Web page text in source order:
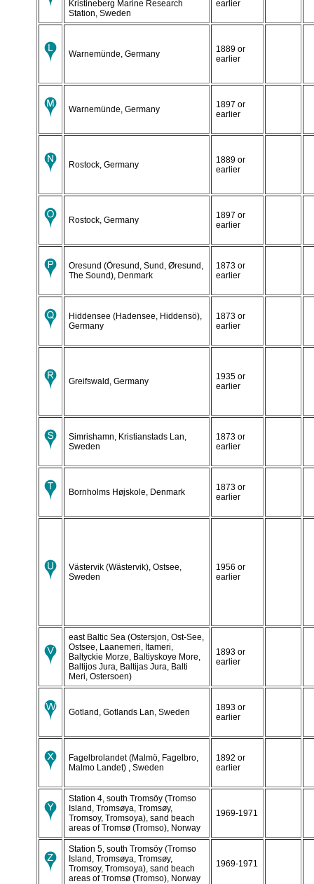
Kristineberg Marine Research
Station, Sweden
earlier
Warnemünde, Germany
1889 or
earlier
Warnemünde, Germany
1897 or
earlier
Rostock, Germany
1889 or
earlier
Rostock, Germany
1897 or
earlier
Oresund (Öresund, Sund, Øresund,
The Sound), Denmark
1873 or
earlier
Hiddensee (Hadensee, Hiddensö),
Germany
1873 or
earlier
Greifswald, Germany
1935 or
earlier
Simrishamn, Kristianstads Lan,
Sweden
1873 or
earlier
Bornholms Højskole, Denmark
1873 or
earlier
Västervik (Wästervik), Ostsee,
Sweden
1956 or
earlier
east Baltic Sea (Ostersjon, Ost-See,
Ostsee, Laanemeri, Itameri,
Baltyckie Morze, Baltiyskoye More,
Baltijos Jura, Baltijas Jura, Balti
Meri, Ostersoen)
1893 or
earlier
Gotland, Gotlands Lan, Sweden
1893 or
earlier
Fagelbrolandet (Malmö, Fagelbro,
Malmo Landet) , Sweden
1892 or
earlier
Station 4, south Tromsöy (Tromso
Island, Tromsøya, Tromsøy,
Tromsoy, Tromsoya), sand beach
areas of Tromsø (Tromso), Norway
1969-1971
Station 5, south Tromsöy (Tromso
Island, Tromsøya, Tromsøy,
Tromsoy, Tromsoya), sand beach
areas of Tromsø (Tromso), Norway
1969-1971